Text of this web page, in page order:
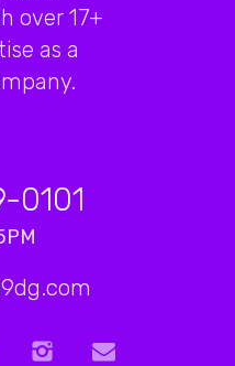
over 17+
as a
0101